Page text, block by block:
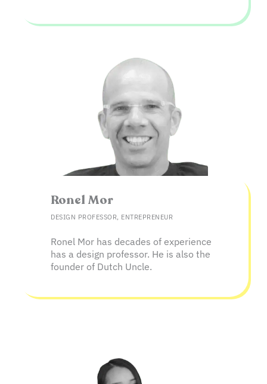
Ronel Mor
DESIGN PROFESSOR, ENTREPRENEUR
Ronel Mor has decades of experience
has a design professor. He is also the
founder of Dutch Uncle.